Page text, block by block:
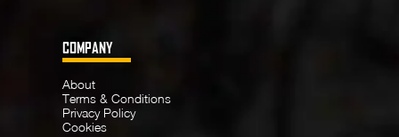
COMPANY
About
Terms & Conditions
Privacy Policy
Cookies